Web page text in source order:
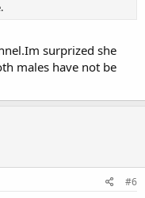
surprized she
males have not be
#6